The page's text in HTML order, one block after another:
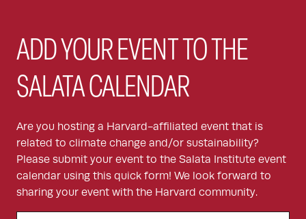
ADD YOUR EVENT TO THE
SALATA CALENDAR
Are you hosting a Harvard-affiliated event that is
related to climate change and/or sustainability?
Please submit your event to the Salata Institute event
calendar using this quick form! We look forward to
sharing your event with the Harvard community.